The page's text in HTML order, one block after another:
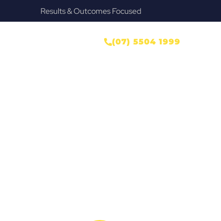
Provide Our Clients Relief & Peace of Mind
(07) 5504 1999